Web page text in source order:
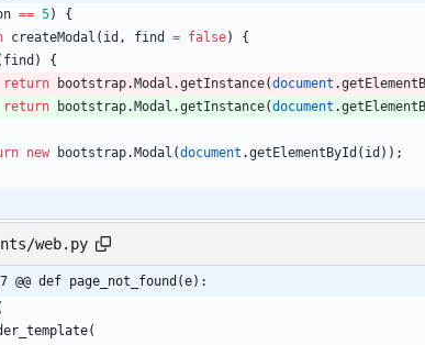
== 5)
{
createModal ( id , find = false)
{
find )
{
return
bootstrap. Modal .getInstance(document .
return
bootstrap. Modal .getInstance(document .
new bootstrap. Modal (document .getElementById ( id ) ) ;
web.py
@@ def page_not_found(e):
(